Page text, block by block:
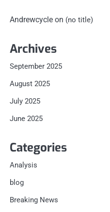
Andrewcycle on (no title)
Archives
September 2025
August 2025
July 2025
June 2025
Categories
Analysis
blog
Breaking News